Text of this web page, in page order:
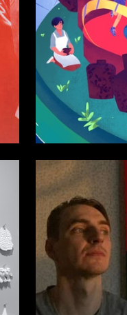
Alisa Kikicheva